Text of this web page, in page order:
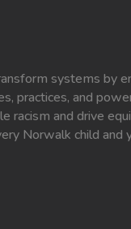
systems by
practices, and
racism and drive
Norwalk child and